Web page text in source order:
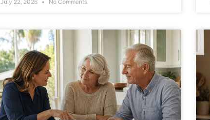
July 22, 2026 No Comments